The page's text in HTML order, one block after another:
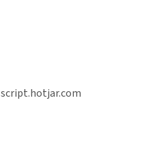
script.hotjar.com